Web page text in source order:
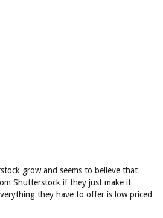
grow and seems to believe that
Shutterstock if they just make it
they have to offer is low priced